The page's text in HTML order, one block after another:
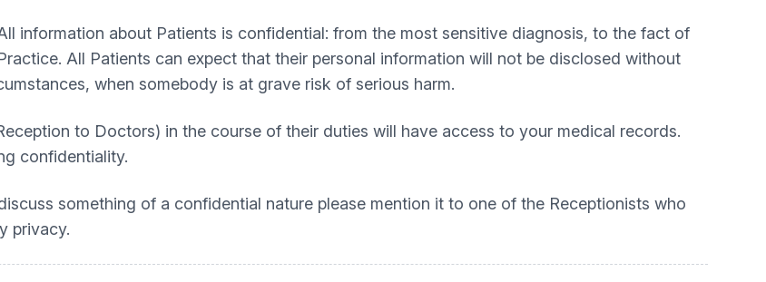
information about Patients is confidential: from the most sensitive diagnosis, to the fact of
All Patients can expect that their personal information will not be disclosed without
when somebody is at grave risk of serious harm.
to Doctors) in the course of their duties will have access to your medical records.
confidentiality.
something of a confidential nature please mention it to one of the Receptionists who
privacy.